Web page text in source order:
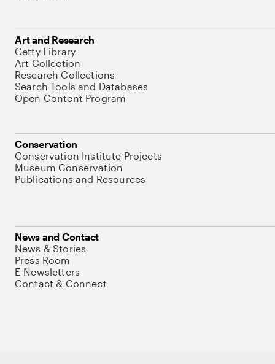
Art and Research
Getty Library
Art Collection
Research Collections
Search Tools and Databases
Open Content Program
Conservation
Conservation Institute Projects
Museum Conservation
Publications and Resources
News and Contact
News & Stories
Press Room
E-Newsletters
Contact & Connect